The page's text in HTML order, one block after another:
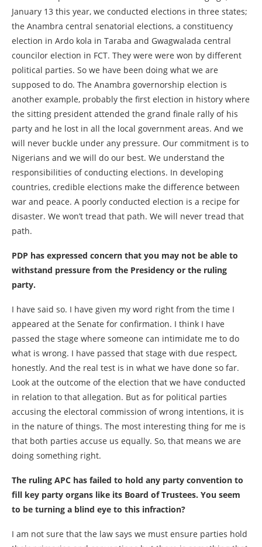
January 13 this year, we conducted elections in three states;
the Anambra central senatorial elections, a constituency
election in Ardo kola in Taraba and Gwagwalada central
councilor election in FCT. They were were won by different
political parties. So we have been doing what we are
supposed to do. The Anambra governorship election is
another example, probably the first election in history where
the sitting president attended the grand finale rally of his
party and he lost in all the local government areas. And we
will never buckle under any pressure. Our commitment is to
Nigerians and we will do our best. We understand the
responsibilities of conducting elections. In developing
countries, credible elections make the difference between
war and peace. A poorly conducted election is a recipe for
disaster. We won’t tread that path. We will never tread that
path.
PDP has expressed concern that you may not be able to
withstand pressure from the Presidency or the ruling
party.
I have said so. I have given my word right from the time I
appeared at the Senate for confirmation. I think I have
passed the stage where someone can intimidate me to do
what is wrong. I have passed that stage with due respect,
honestly. And the real test is in what we have done so far.
Look at the outcome of the election that we have conducted
in relation to that allegation. But as for political parties
accusing the electoral commission of wrong intentions, it is
in the nature of things. The most interesting thing for me is
that both parties accuse us equally. So, that means we are
doing something right.
The ruling APC has failed to hold any party convention to
fill key party organs like its Board of Trustees. You seem
to be turning a blind eye to this infraction?
I am not sure that the law says we must ensure parties hold